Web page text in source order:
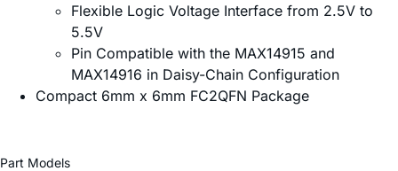
Flexible Logic Voltage Interface from 2.5V to
5.5V
Pin Compatible with the MAX14915 and
MAX14916 in Daisy-Chain Configuration
Compact 6mm x 6mm FC2QFN Package
Part Models